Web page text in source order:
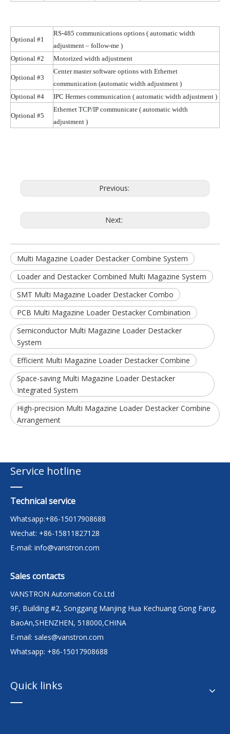
Optional #1
RS-485 communications options ( automatic width
adjustment – follow-me )
Optional #2
Motorized width adjustment
Optional #3
Center master software options with Ethernet
communication (automatic width adjustment )
Optional #4
IPC Hermes communication ( automatic width adjustment )
Optional #5
Ethernet TCP/IP communicate ( automatic width
adjustment )
Previous:
Next:
Multi Magazine Loader Destacker Combine System
Loader and Destacker Combined Multi Magazine System
SMT Multi Magazine Loader Destacker Combo
PCB Multi Magazine Loader Destacker Combination
Semiconductor Multi Magazine Loader Destacker
System
Efficient Multi Magazine Loader Destacker Combine
Space-saving Multi Magazine Loader Destacker
Integrated System
High-precision Multi Magazine Loader Destacker Combine
Arrangement
Service hotline
Technical service
Whatsapp:+86-15017908688
Wechat: +86-15811827128
E-mail: info@vanstron.com
Sales contacts
VANSTRON Automation Co.Ltd
9F, Building #2, Songgang Manjing Hua Kechuang Gong Fang,
BaoAn,SHENZHEN, 518000,CHINA
E-mail: sales@vanstron.com
Whatsapp: +86-15017908688
Quick links